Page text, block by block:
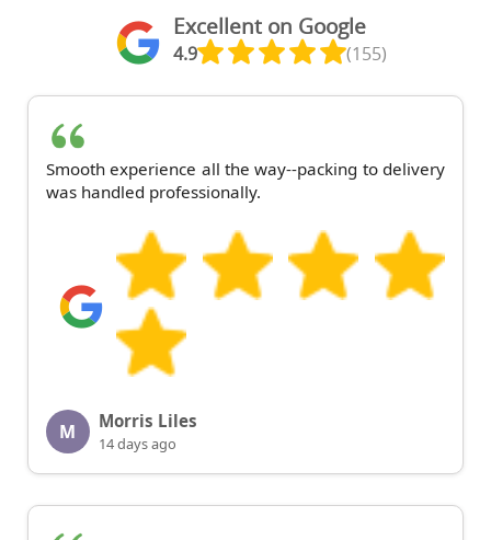
Excellent on Google
4.9 (155)
Smooth experience all the way--packing to delivery
was handled professionally.
M Morris Liles
14 days ago